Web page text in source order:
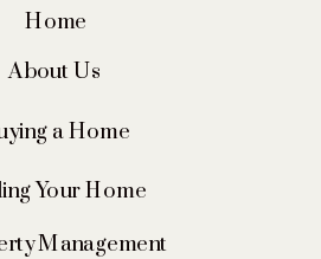
About Us
a Home
Management
Home
Your Home